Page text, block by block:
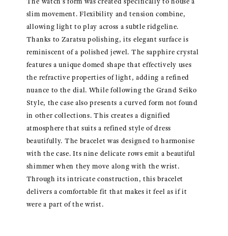
slim movement. Flexibility and tension combine,
allowing light to play across a subtle ridgeline.
Thanks to Zaratsu polishing, its elegant surface is
reminiscent of a polished jewel. The sapphire crystal
features a unique domed shape that effectively uses
the refractive properties of light, adding a refined
nuance to the dial. While following the Grand Seiko
Style, the case also presents a curved form not found
in other collections. This creates a dignified
atmosphere that suits a refined style of dress
beautifully. The bracelet was designed to harmonise
with the case. Its nine delicate rows emit a beautiful
shimmer when they move along with the wrist.
Through its intricate construction, this bracelet
delivers a comfortable fit that makes it feel as if it
were a part of the wrist.